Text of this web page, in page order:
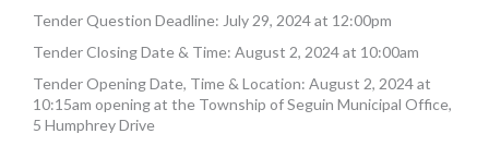
CONTACT US
Tender Question Deadline: July 29, 2024 at 12:00pm
Tender Closing Date & Time: August 2, 2024 at 10:00am
Tender Opening Date, Time & Location: August 2, 2024 at
10:15am opening at the Township of Seguin Municipal Office,
5 Humphrey Drive